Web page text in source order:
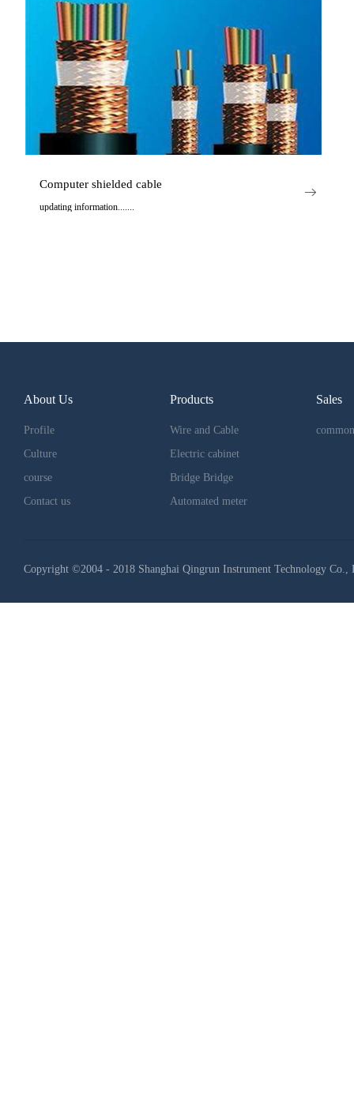
Computer shielded cable
updating information.......
About Us
Profile
Culture
course
Contact us
Products
Wire and Cable
Electric cabinet
Bridge Bridge
Automated meter
Sales
Copyright ©2004 - 2018 Shanghai Qingrun Instrument Technology Co.,